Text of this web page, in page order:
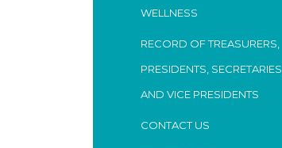
WELLNESS
RECORD OF TREASURERS,
PRESIDENTS, SECRETARIES,
AND VICE PRESIDENTS
CONTACT US